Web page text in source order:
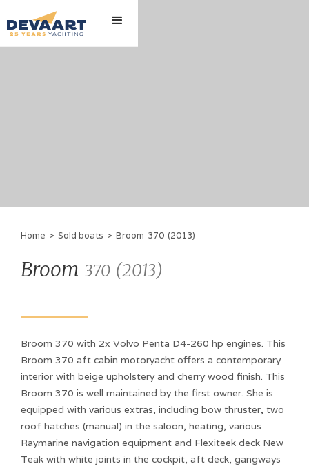
Home > Sold boats > Broom 370 (2013)
Broom 370 (2013)
Broom 370 with 2x Volvo Penta D4-260 hp engines. This
Broom 370 aft cabin motoryacht offers a contemporary
interior with beige upholstery and cherry wood finish. This
Broom 370 is well maintained by the first owner. She is
equipped with various extras, including bow thruster, two
roof hatches (manual) in the saloon, heating, various
Raymarine navigation equipment and Flexiteek deck New
Teak with white joints in the cockpit, aft deck, gangways